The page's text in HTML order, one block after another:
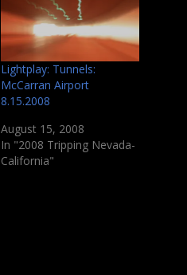
Lightplay: Tunnels:
McCarran Airport
8.15.2008
August 15, 2008
In "2008 Tripping Nevada-
California"